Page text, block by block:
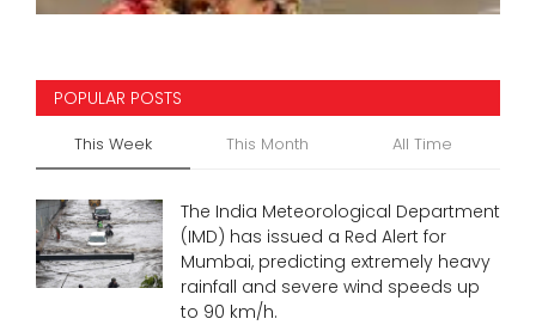
POPULAR POSTS
This Week This Month All Time
The India Meteorological Department
(IMD) has issued a Red Alert for
Mumbai, predicting extremely heavy
rainfall and severe wind speeds up
to 90 km/h.